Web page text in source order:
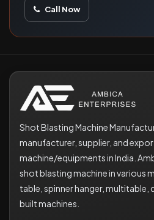
Call Now
Shot Blasting Machine
manufacturer, supplier, and
machine/equipments in India.
shot blasting machine in various
table, spinner hanger,
built machines.